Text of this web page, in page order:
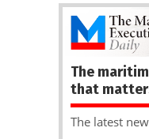
The
that
The latest